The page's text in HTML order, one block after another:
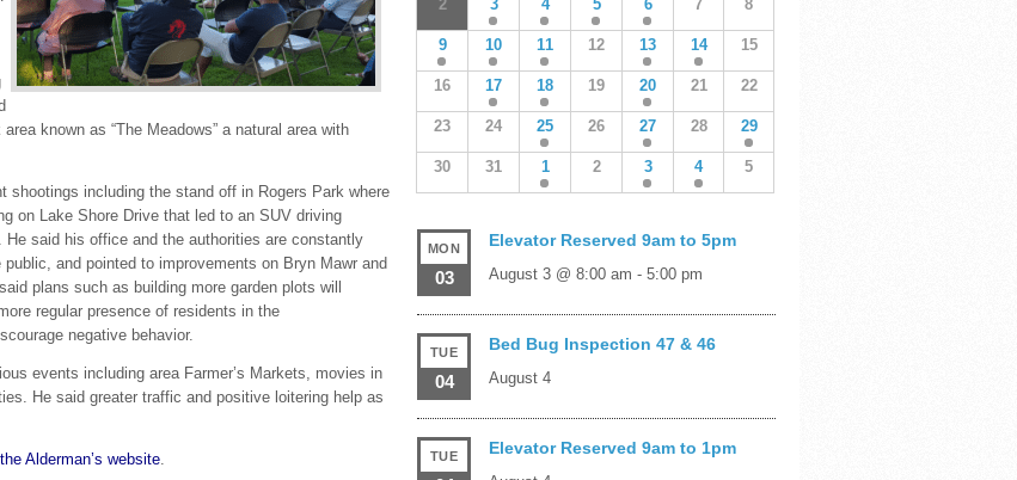
known as “The Meadows” a natural area with
shootings including the stand off in Rogers Park where
on Lake Shore Drive that led to an SUV driving
said his office and the authorities are constantly
and pointed to improvements on Bryn Mawr and
plans such as building more garden plots will
regular presence of residents in the
negative behavior.
events including area Farmer’s Markets, movies in
He said greater traffic and positive loitering help as
Alderman’s website.
2 3 4 5 6 7 8
9 10 11 12 13 14 15
16 17 18 19 20 21 22
23 24 25 26 27 28 29
30 31 1 2 3 4 5
MON
03
Elevator Reserved 9am to 5pm
August 3 @ 8:00 am - 5:00 pm
TUE
04
Bed Bug Inspection 47 & 46
August 4
TUE Elevator Reserved 9am to 1pm